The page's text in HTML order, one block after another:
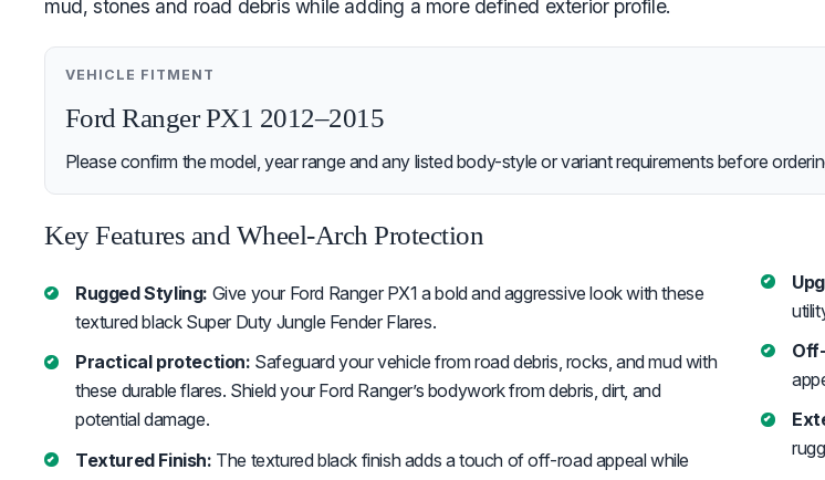
mud, stones and road debris while adding a more defined exterior profile.
VEHICLE FITMENT
Ford Ranger PX1 2012–2015
Please confirm the model, year range and any listed body-style or variant requirements before
Key Features and Wheel-Arch Protection
Rugged Styling: Give your Ford Ranger PX1 a bold and aggressive look with these
textured black Super Duty Jungle Fender Flares.
Practical protection: Safeguard your vehicle from road debris, rocks, and mud with
these durable flares. Shield your Ford Ranger’s bodywork from debris, dirt, and
potential damage.
Textured Finish: The textured black finish adds a touch of off-road appeal while